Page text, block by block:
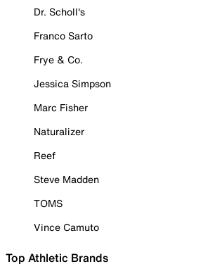
Dr. Scholl's
Franco Sarto
Frye & Co.
Jessica Simpson
Marc Fisher
Naturalizer
Reef
Steve Madden
TOMS
Vince Camuto
Top Athletic Brands